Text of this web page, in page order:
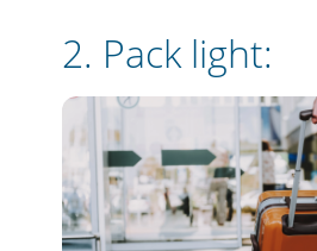
2. Pack light: